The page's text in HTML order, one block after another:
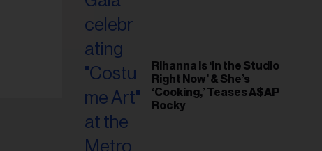
Rihanna Is ‘in the Studio
Right Now’ & She’s
‘Cooking,’ Teases A$AP
Rocky